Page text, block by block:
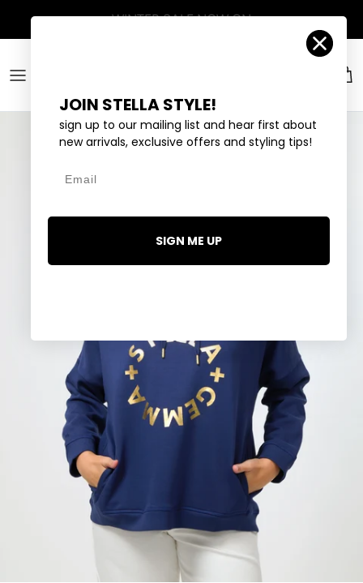
Account
JOIN STELLA STYLE!
sign up to our mailing list and hear first about
new arrivals, exclusive offers and styling tips!
SIGN ME UP